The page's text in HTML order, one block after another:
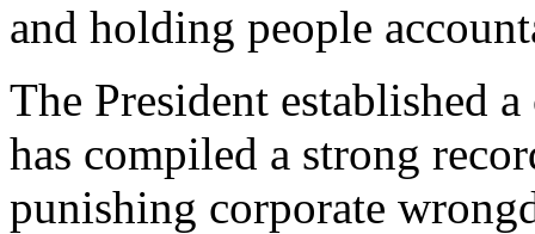
and holding people
The President established
has compiled a strong
punishing corporate